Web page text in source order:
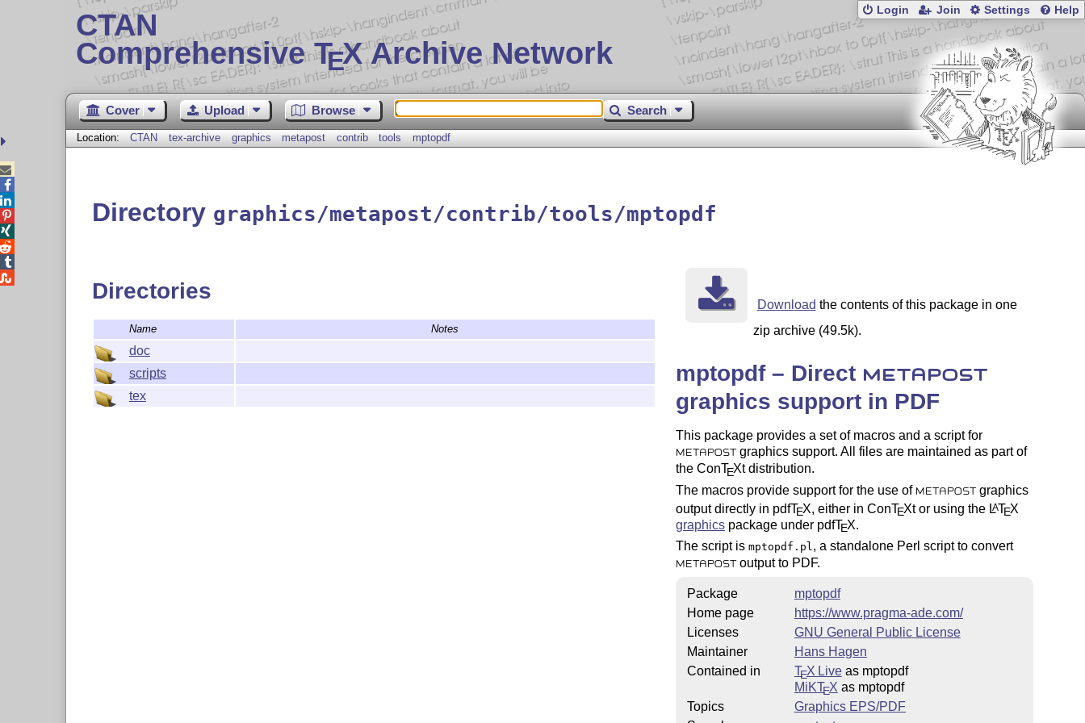
CTAN
Comprehensive TEX Archive Network
Login Join Settings Help
Cover Upload Browse Search
Location: CTAN tex-archive graphics metapost contrib tools mptopdf
Directory graphics/metapost/contrib/tools/mptopdf
Directories
Name Notes
doc
scripts
tex
Download the contents of this package in one
zip archive (49.5k).
mptopdf – Direct METAPOST
graphics support in PDF
This package provides a set of macros and a script for
METAPOST graphics support. All files are maintained as part of
the ConTEXt distribution.
The macros provide support for the use of METAPOST graphics
output directly in pdfTEX, either in ConTEXt or using the LATEX
graphicspackage under pdfTEX.
The script is mptopdf.pl , a standalone Perl script to convert
METAPOST output to PDF.
Package
mptopdf
Home page
https://www.pragma-ade.com/
Licenses
GNU General Public License
Maintainer
Hans Hagen
Contained in
TEX Liveas mptopdf
MiKTEX as mptopdf
Topics
Graphics EPS/PDF




